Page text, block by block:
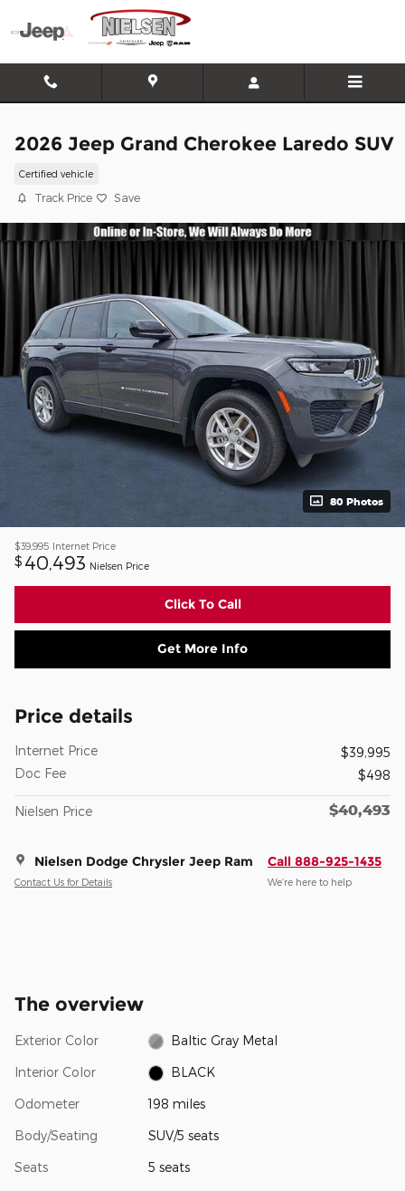
Skip to main content
2026 Jeep Grand Cherokee Laredo SUV
Certified vehicle
Track Price Save
80 Photos
$39,995 Internet Price
$ 40,493 Nielsen Price
Click To Call
Get More Info
Price details
Internet Price
$39,995
Doc Fee
$498
Nielsen Price $40,493
Nielsen Dodge Chrysler Jeep Ram
Contact Us for Details
Call 888-925-1435
We’re here to help
The overview
Exterior Color Baltic Gray Metal
Interior Color BLACK
Odometer 198 miles
Body/Seating SUV/5 seats
Seats 5 seats